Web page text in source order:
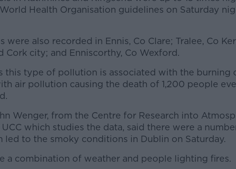
Health Organisation guidelines on Saturday
were also recorded in Ennis, Co Clare; Tralee, Co
Cork city; and Enniscorthy, Co Wexford.
#AD
Learn more
this type of pollution is associated with the burning
air pollution causing the death of 1,200 people
Wenger, from the Centre for Research into
which studies the data, said there were a
led to the smoky conditions in Dublin on Saturday.
a combination of weather and people lighting fires.